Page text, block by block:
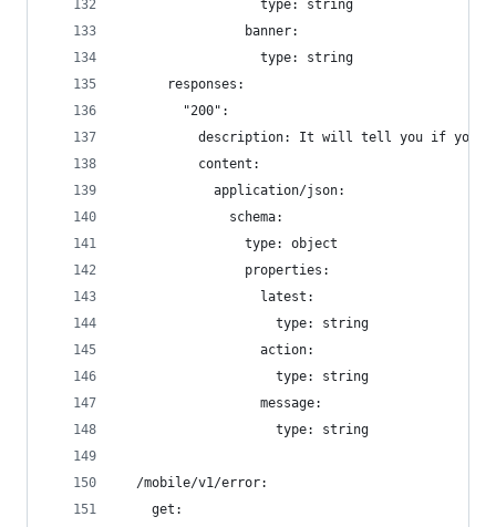
                  type: string
                banner:
                  type: string
      responses:
        "200":
description: It will tell you if
          content:
            application/json:
              schema:
                type: object
                properties:
                  latest:
                    type: string
                  action:
                    type: string
                  message:
                    type: string
  /mobile/v1/error:
    get: